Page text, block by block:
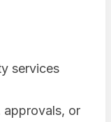
services
approvals, or